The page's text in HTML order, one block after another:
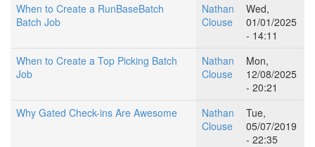
When to Create a RunBaseBatch
Batch Job
Nathan
Clouse
Wed,
01/01/2025
- 14:11
When to Create a Top Picking Batch
Job
Nathan
Clouse
Mon,
12/08/2025
- 20:21
Why Gated Check-ins Are Awesome
Nathan
Clouse
Tue,
05/07/2019
- 22:35